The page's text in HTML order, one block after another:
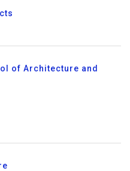
of Architecture and